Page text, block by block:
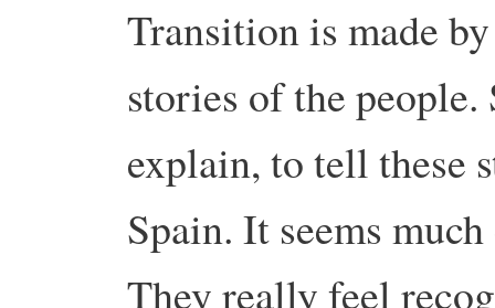
Transition is made
stories of the
explain, to tell these
Spain. It seems
They really feel